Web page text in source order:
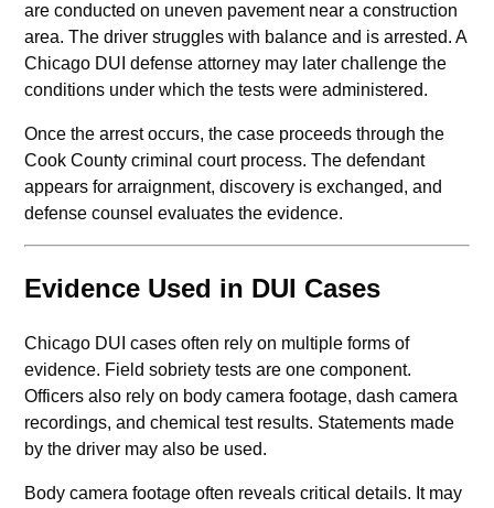
are conducted on uneven pavement near a construction
area. The driver struggles with balance and is arrested. A
Chicago DUI defense attorney may later challenge the
conditions under which the tests were administered.
Once the arrest occurs, the case proceeds through the
Cook County criminal court process. The defendant
appears for arraignment, discovery is exchanged, and
defense counsel evaluates the evidence.
Evidence Used in DUI Cases
Chicago DUI cases often rely on multiple forms of
evidence. Field sobriety tests are one component.
Officers also rely on body camera footage, dash camera
recordings, and chemical test results. Statements made
by the driver may also be used.
Body camera footage often reveals critical details. It may